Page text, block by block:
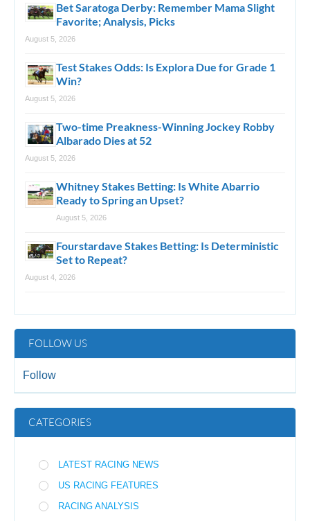
Bet Saratoga Derby: Remember Mama Slight
Favorite; Analysis, Picks
August 5, 2026
Test Stakes Odds: Is Explora Due for Grade 1
Win?
August 5, 2026
Two-time Preakness-Winning Jockey Robby
Albarado Dies at 52
August 5, 2026
Whitney Stakes Betting: Is White Abarrio
Ready to Spring an Upset?
August 5, 2026
Fourstardave Stakes Betting: Is Deterministic
Set to Repeat?
August 4, 2026
FOLLOW US
Follow
CATEGORIES
LATEST RACING NEWS
US RACING FEATURES
RACING ANALYSIS